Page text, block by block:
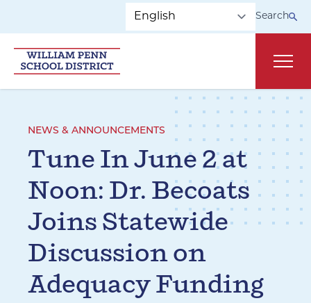
Search
NEWS & ANNOUNCEMENTS
Tune In June 2 at
Noon: Dr. Becoats
Joins Statewide
Discussion on
Adequacy Funding